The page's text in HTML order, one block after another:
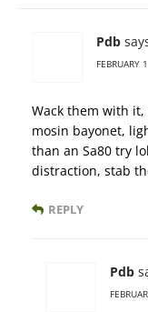
Pdb
Wack them with
mosin bayonet,
than an Sa80 try
distraction, stab
REPLY
Pdb